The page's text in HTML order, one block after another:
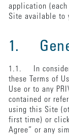
application
Site available to
1.
1.1. In
these Terms of
Use or to any
contained or
using this Site
first time) or
Agree” or any